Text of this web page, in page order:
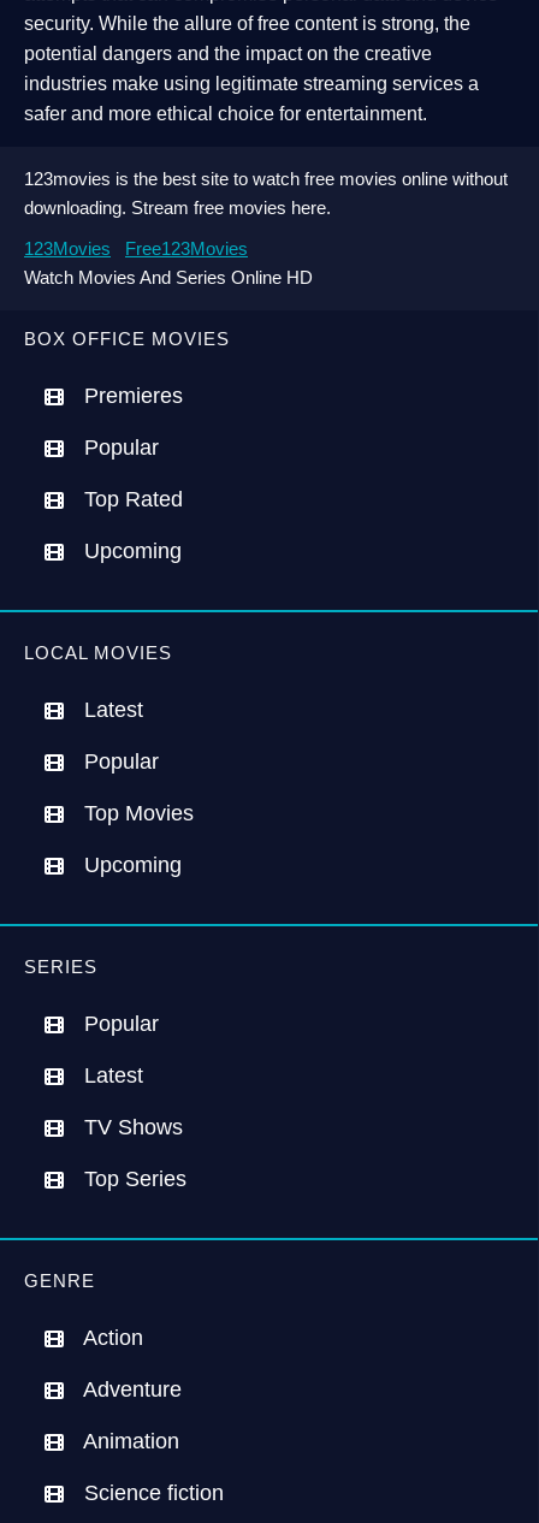
BOX OFFICE MOVIES
Premieres
Popular
Top Rated
Upcoming
LOCAL MOVIES
Latest
Popular
Top Movies
Upcoming
SERIES
Popular
Latest
TV Shows
Top Series
GENRE
Action
Adventure
Animation
Science fiction
security. While the allure of free content is strong, the
potential dangers and the impact on the creative
industries make using legitimate streaming services a
safer and more ethical choice for entertainment.
123movies is the best site to watch free movies online without
downloading. Stream free movies here.
123Movies
Free123Movies
Watch Movies And Series Online HD